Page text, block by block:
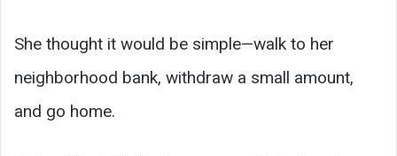
She thought it would be simple—walk to her
neighborhood bank, withdraw a small amount,
and go home.